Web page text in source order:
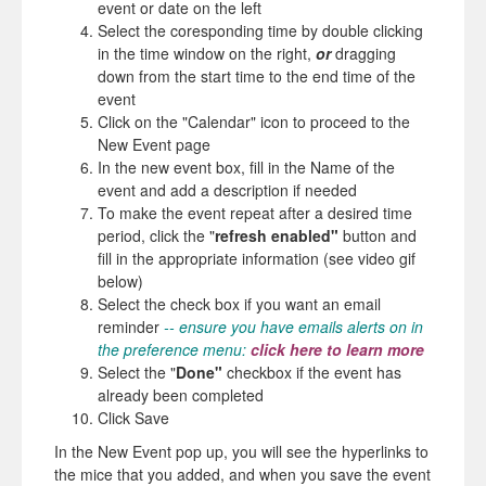
event or date on the left
Select the coresponding time by double clicking
in the time window on the right, ordragging
down from the start time to the end time of the
event
Click on the "Calendar" icon to proceed to the
New Event page
In the new event box, fill in the Name of the
event and add a description if needed
To make the event repeat after a desired time
period, click the "refresh enabled" button and
fill in the appropriate information (see video gif
below)
Select the check box if you want an email
reminder -- ensure you have emails alerts on in
the preference menu: click here to learn more
Select the "Done" checkbox if the event has
already been completed
Click Save
In the New Event pop up, you will see the hyperlinks to
the mice that you added, and when you save the event